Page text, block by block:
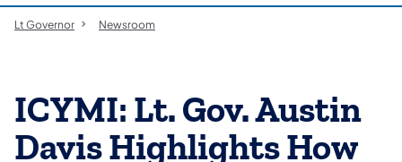
Lt Governor Newsroom
ICYMI: Lt. Gov. Austin
Davis Highlights How